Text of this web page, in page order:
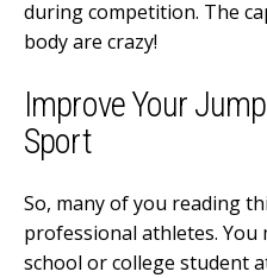
during competition. The
body are crazy!
Improve Your
Sport
So, many of you reading
professional athletes.
school or college student